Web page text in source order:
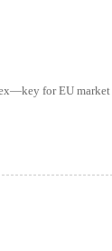
for EU market